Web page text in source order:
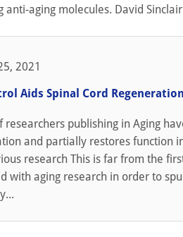
anti-aging molecules. David
2021
Aids Spinal Cord
researchers publishing in Aging
and partially restores function
research This is far from the
with aging research in order to